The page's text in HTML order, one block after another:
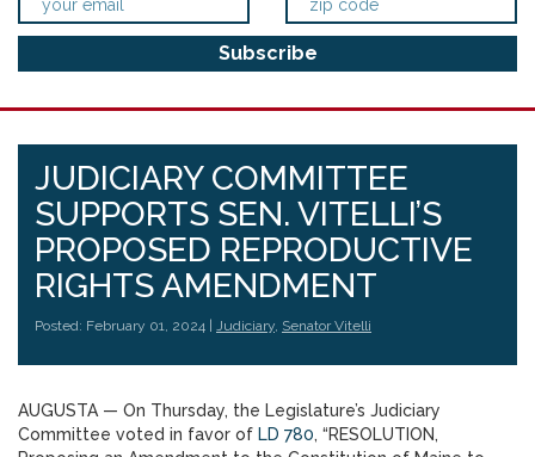
JUDICIARY COMMITTEE
SUPPORTS SEN. VITELLI’S
PROPOSED REPRODUCTIVE
RIGHTS AMENDMENT
Posted: February 01, 2024 | Judiciary, Senator Vitelli
AUGUSTA — On Thursday, the Legislature’s Judiciary
Committee voted in favor of LD 780, “RESOLUTION,